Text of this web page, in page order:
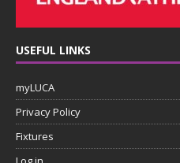
USEFUL LINKS
myLUCA
Privacy Policy
Fixtures